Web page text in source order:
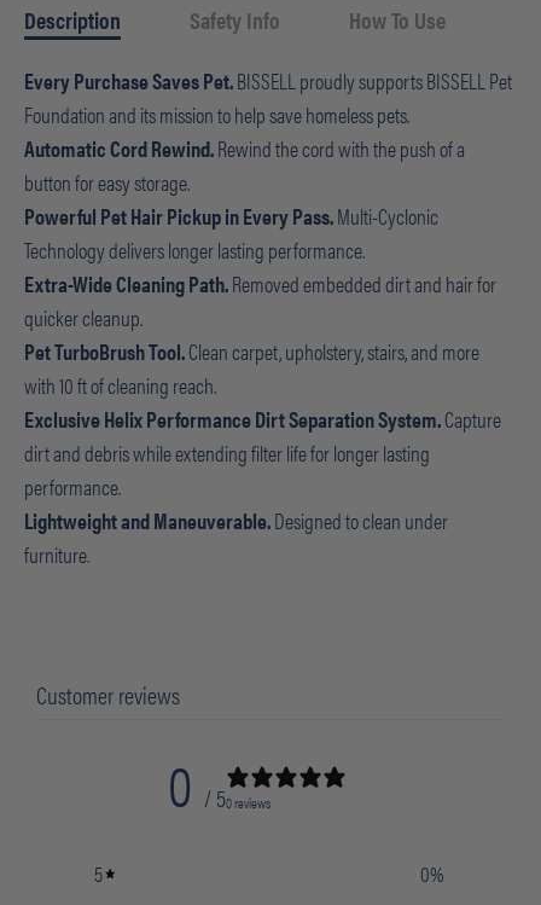
Description Safety Info How To Use
Every Purchase Saves Pet.BISSELL proudly supports BISSELL Pet
Foundation and its mission to help save homeless pets.
Automatic Cord Rewind.Rewind the cord with the push of a
button for easy storage.
Powerful Pet Hair Pickup in Every Pass.Multi-Cyclonic
Technology delivers longer lasting performance.
Extra-Wide Cleaning Path.Removed embedded dirt and hair for
quicker cleanup.
Pet TurboBrush Tool.Clean carpet, upholstery, stairs, and more
with 10 ft of cleaning reach.
Exclusive Helix Performance Dirt Separation System.Capture
dirt and debris while extending filter life for longer lasting
performance.
Lightweight and Maneuverable.Designed to clean under
furniture.
Customer reviews
0 / 50 reviews
5 0%